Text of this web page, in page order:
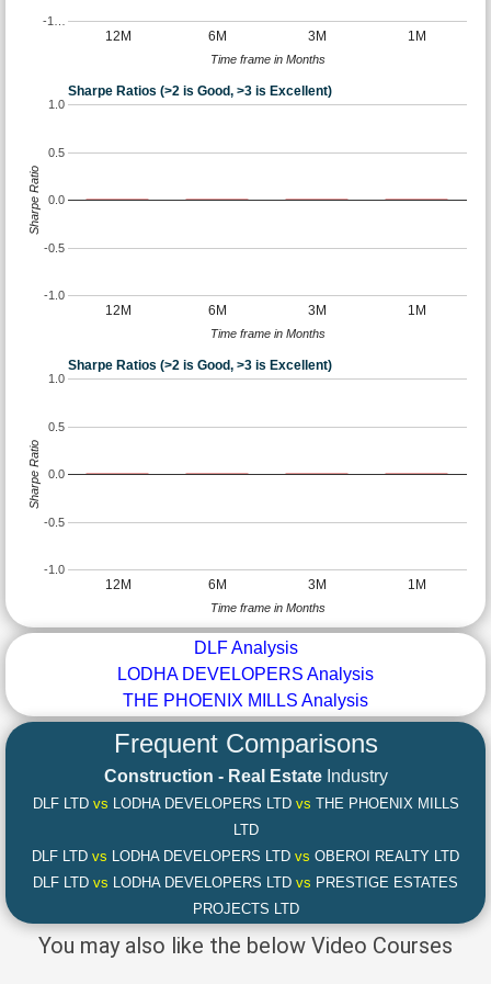
12M 6M 3M 1M
-1…
Time frame in Months
Sharpe Ratios (>2 is Good, >3 is Excellent)
12M 6M 3M 1M
-1.0
-0.5
0.0
0.5
1.0
Time frame in Months
Sharpe Ratio
Sharpe Ratios (>2 is Good, >3 is Excellent)
12M 6M 3M 1M
-1.0
-0.5
0.0
0.5
1.0
Time frame in Months
Sharpe Ratio
DLF Analysis
LODHA DEVELOPERS Analysis
THE PHOENIX MILLS Analysis
Frequent Comparisons
Construction - Real EstateIndustry
DLF LTD vs LODHA DEVELOPERS LTD vs THE PHOENIX MILLS
LTD
DLF LTD vs LODHA DEVELOPERS LTD vs OBEROI REALTY LTD
DLF LTD vs LODHA DEVELOPERS LTD vs PRESTIGE ESTATES
PROJECTS LTD
You may also like the below Video Courses